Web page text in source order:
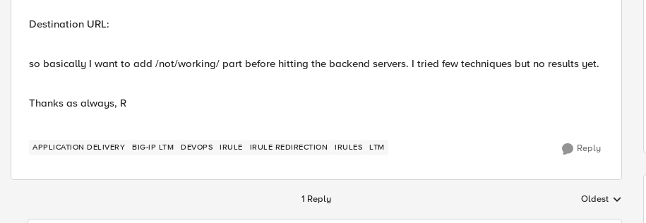
Destination URL:
so basically I want to add /not/working/ part before hitting the backend servers. I tried few techniques but no results yet.
Thanks as always, R
APPLICATION DELIVERY BIG-IP LTM DEVOPS IRULE IRULE REDIRECTION IRULES LTM Reply
1 Reply Replies sorted by
Oldest